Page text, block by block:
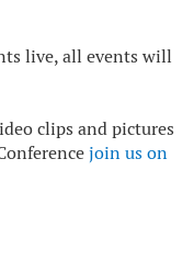
live, all events will
clips and pictures
join us on